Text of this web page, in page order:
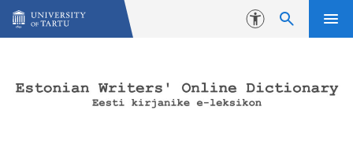
Skip to content
Accessibility